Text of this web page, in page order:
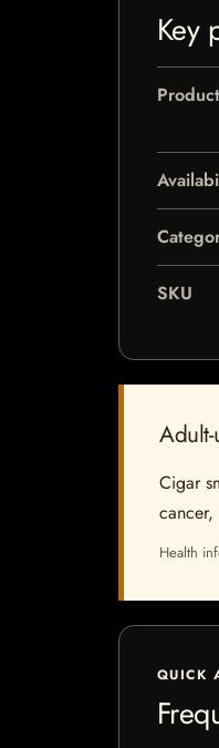
Key
Product
SKU
Cigar
Health
QUICK